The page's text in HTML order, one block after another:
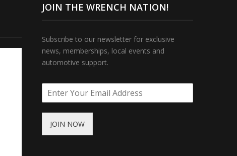
JOIN THE WRENCH NATION!
Subscribe to our newsletter for exclusive
news, memberships, local events and
automotive support.
JOIN NOW